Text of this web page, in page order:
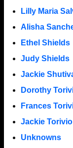
Lilly Maria
Alisha
Ethel Shields
Judy Shields
Jackie
Dorothy
Frances
Jackie Torivio
Unknowns